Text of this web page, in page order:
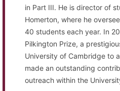
in Part III. He is director of
Homerton, where he
40 students each year. In
Pilkington Prize, a
University of Cambridge to
made an outstanding
outreach within the